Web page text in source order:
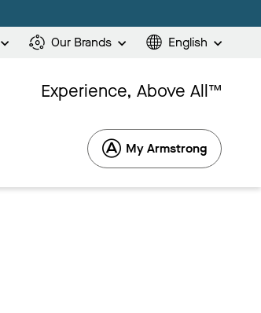
Our Brands English
Experience, Above All™
My Armstrong